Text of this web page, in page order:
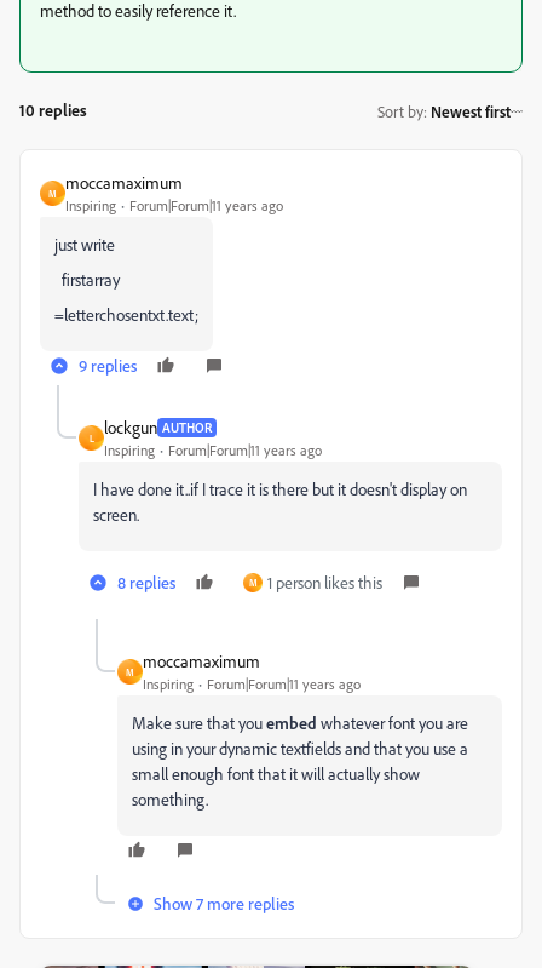
method to easily reference it.
10 replies Sort by: Newest first
M
moccamaximum
Inspiring Forum|Forum|11 years ago
just write
firstarray
=letterchosentxt.text;
9 replies
L
lockgun AUTHOR
Inspiring Forum|Forum|11 years ago
I have done it..if I trace it is there but it doesn't display on
screen.
8 replies M 1 person likes this
M
moccamaximum
Inspiring Forum|Forum|11 years ago
Make sure that youembed whatever font you are
using in your dynamic textfields and that you use a
small enough font that it will actually show
something.
Show 7 more replies